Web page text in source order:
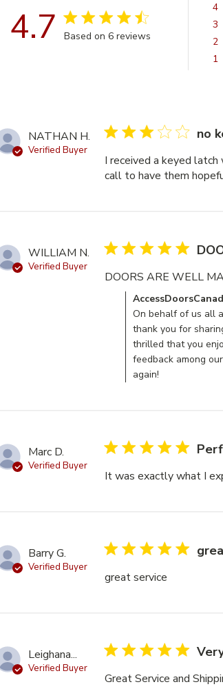
4.7 4.7 star rating
Based on 6 reviews
4.7 out of 5 stars
1
2
3
4
NATHAN H.
Verified Buyer
3 star rating no
I received a keyed
call to have them
WILLIAM N.
Verified Buyer
5 star rating
DOORS ARE WELL
Comments by Store
On behalf of us all
thank you for
thrilled that you
feedback among
again!
Marc D.
Verified Buyer
5 star rating
It was exactly what I
Barry G.
Verified Buyer
5 star rating
great service
Leighana...
Verified Buyer
5 star rating
Great Service and